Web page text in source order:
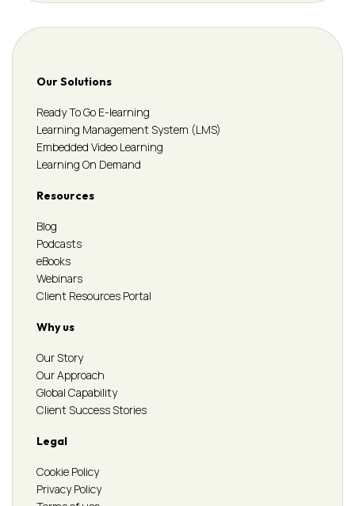
Our Solutions
Ready To Go E-learning
Learning Management System (LMS)
Embedded Video Learning
Learning On Demand
Resources
Blog
Podcasts
eBooks
Webinars
Client Resources Portal
Why us
Our Story
Our Approach
Global Capability
Client Success Stories
Legal
Cookie Policy
Privacy Policy